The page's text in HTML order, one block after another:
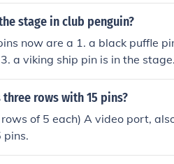
stage in club penguin?
now are a 1. a black puffle
a viking ship pin is in the
rows with 15 pins?
of 5 each) A video port,
pins.